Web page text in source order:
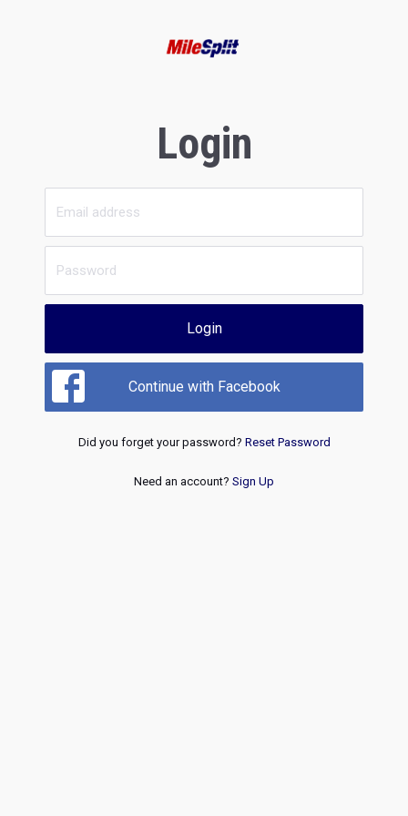
Login
Login
Continue with Facebook
Did you forget your password? Reset Password
Need an account? Sign Up